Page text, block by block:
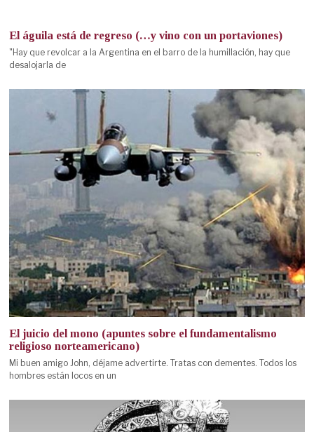
El águila está de regreso (…y vino con un portaviones)
"Hay que revolcar a la Argentina en el barro de la humillación, hay que
desalojarla de
El juicio del mono (apuntes sobre el fundamentalismo
religioso norteamericano)
Mi buen amigo John, déjame advertirte. Tratas con dementes. Todos los
hombres están locos en un